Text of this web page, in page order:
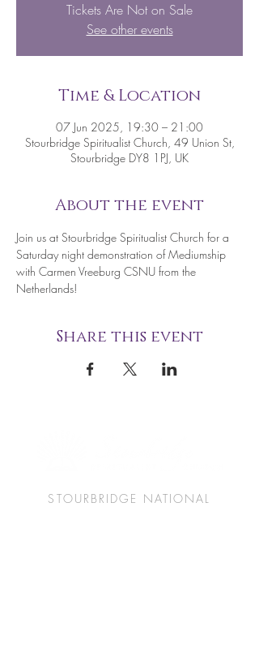
Tickets Are Not on Sale
See other events
Time & Location
07 Jun 2025, 19:30 – 21:00
Stourbridge Spiritualist Church, 49 Union St,
Stourbridge DY8 1PJ, UK
About the event
Join us at Stourbridge Spiritualist Church for a
Saturday night demonstration of Mediumship
with Carmen Vreeburg CSNU from the
Netherlands!
Share this event
STOURBRIDGE NATIONAL